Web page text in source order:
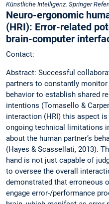
Künstliche Intelligenz. Springer
Neuro-ergonomic
(HRI): Error-related
brain-computer
Contact:
Abstract: Successful
partners to constantly monitor
behavior to establish shared
intentions (Tomasello &
interaction (HRI) this aspect
ongoing technical limitations
about the human partner’s
(Hayes & Scassellati, 2013).
hand is not just capable of
to oversee the overall
demonstrated that erroneous
engage error-/performance